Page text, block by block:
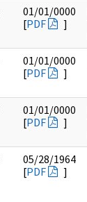
01/01/0000
[PDF ]
01/01/0000
[PDF ]
01/01/0000
[PDF ]
05/28/1964
[PDF ]